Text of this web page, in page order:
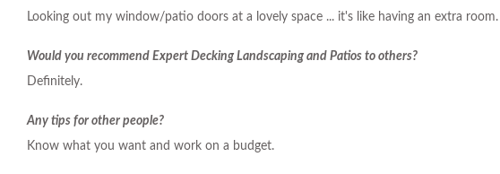
Looking out my window/patio doors at a lovely space ... it's like having an extra room.
Would you recommend Expert Decking Landscaping and Patios to others?
Definitely.
Any tips for other people?
Know what you want and work on a budget.